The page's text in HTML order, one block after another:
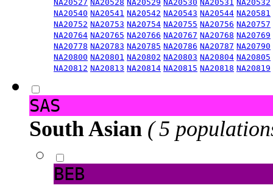
NA20527 NA20528 NA20529 NA20530 NA20531 NA20532
NA20540 NA20541 NA20542 NA20543 NA20544 NA20581
NA20752 NA20753 NA20754 NA20755 NA20756 NA20757
NA20764 NA20765 NA20766 NA20767 NA20768 NA20769
NA20778 NA20783 NA20785 NA20786 NA20787 NA20790
NA20800 NA20801 NA20802 NA20803 NA20804 NA20805
NA20812 NA20813 NA20814 NA20815 NA20818 NA20819
SAS
South Asian ( 5
BEB